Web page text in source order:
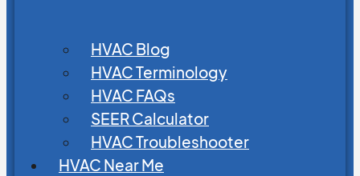
HVAC Blog
HVAC Terminology
HVAC FAQs
SEER Calculator
HVAC Troubleshooter
HVAC Near Me